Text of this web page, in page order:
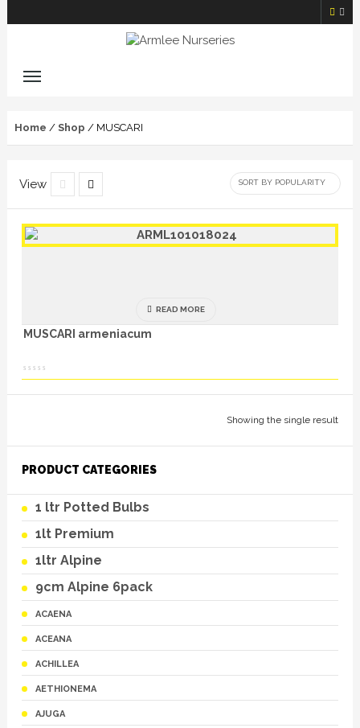
Home / Shop / MUSCARI
View
MUSCARI armeniacum
READ MORE
Showing the single result
PRODUCT CATEGORIES
1 ltr Potted Bulbs
1lt Premium
1ltr Alpine
9cm Alpine 6pack
ACAENA
ACEANA
ACHILLEA
AETHIONEMA
AJUGA